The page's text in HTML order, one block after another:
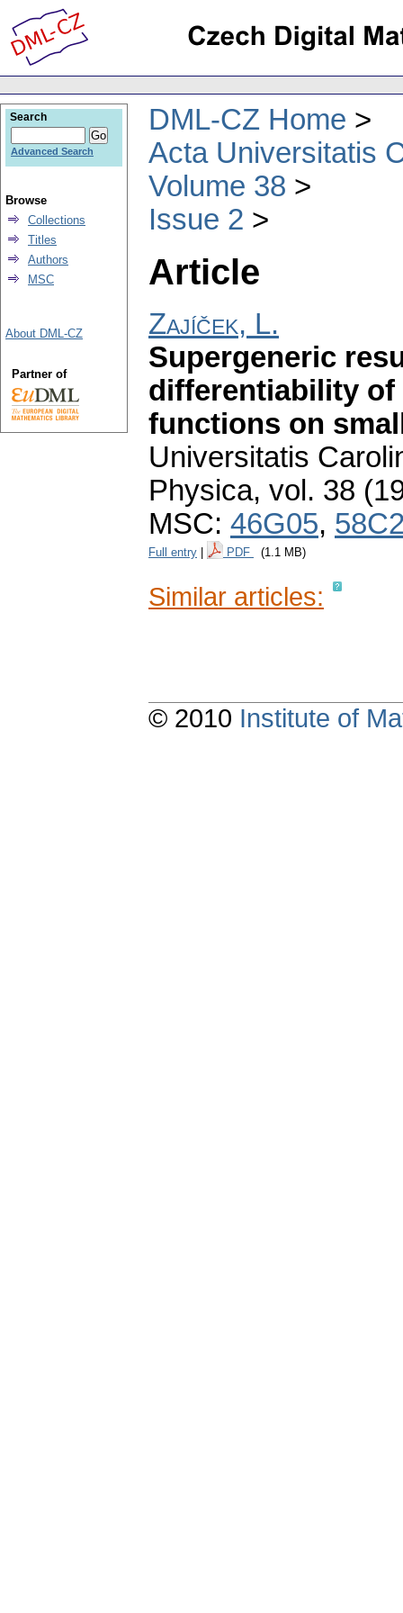
DML-CZ Home
Acta Universitatis
Volume 38
Issue 2
Article
Zajíček, L.
Supergeneric
differentiability
functions on
Universitatis
Physica, vol. 38
MSC: 46G05,
Full entry PDF (1.1 MB)
Similar articles:
Search
Advanced Search
Browse
Collections
Titles
Authors
MSC
About DML-CZ
Partner of
© 2010 Institute of